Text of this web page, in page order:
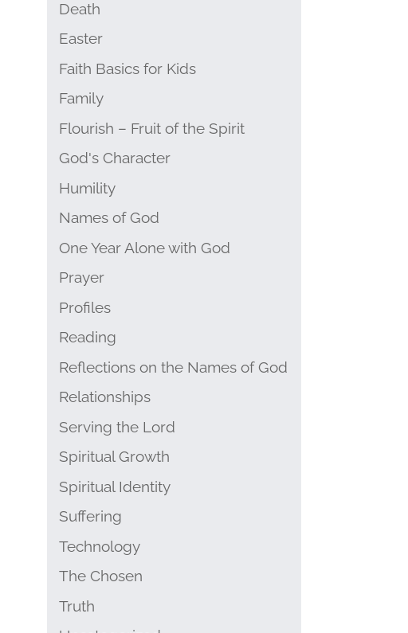
Death
Easter
Faith Basics for Kids
Family
Flourish – Fruit of the Spirit
God's Character
Humility
Names of God
One Year Alone with God
Prayer
Profiles
Reading
Reflections on the Names of God
Relationships
Serving the Lord
Spiritual Growth
Spiritual Identity
Suffering
Technology
The Chosen
Truth